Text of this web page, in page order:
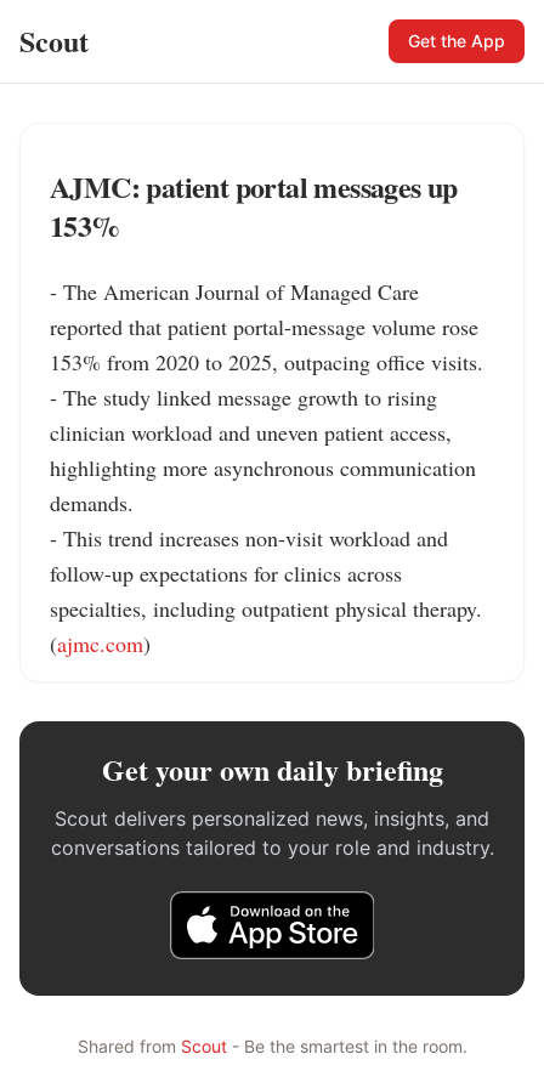
Scout Get the App
AJMC: patient portal messages up
153%
- The American Journal of Managed Care
reported that patient portal-message volume rose
153% from 2020 to 2025, outpacing office visits.
- The study linked message growth to rising
clinician workload and uneven patient access,
highlighting more asynchronous communication
demands.
- This trend increases non-visit workload and
follow-up expectations for clinics across
specialties, including outpatient physical therapy.
(ajmc.com)
Get your own daily briefing
Scout delivers personalized news, insights, and
conversations tailored to your role and industry.
Shared from Scout- Be the smartest in the room.